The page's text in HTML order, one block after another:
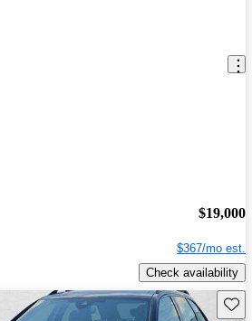
$19,000
$367/mo est.
Check availability